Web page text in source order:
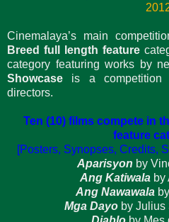
Cinemalaya’s main
Breed full length feature
category featuring works by
Showcase is a competition
directors.
Ten (10) films compete in
feature
[Posters, Synopses, Credits,
Aparisyon by
Ang Katiwala by
Ang Nawawala
Mga Dayoby Julius